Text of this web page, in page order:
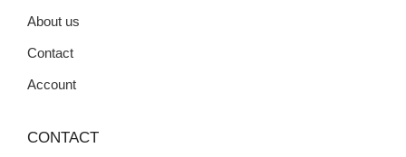
About us
Contact
Account
CONTACT